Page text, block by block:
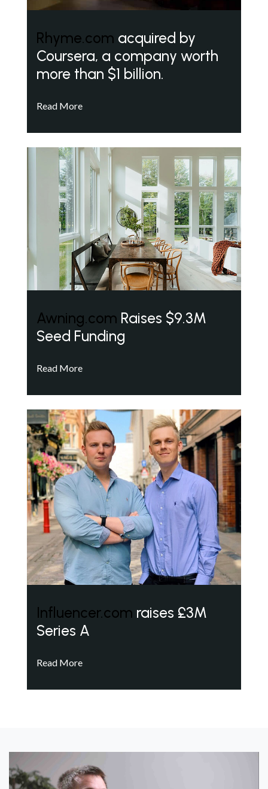
Rhyme.com acquired by
Coursera, a company worth
more than $1 billion.
Read More
Awning.com Raises $9.3M
Seed Funding
Read More
Influencer.com raises £3M
Series A
Read More